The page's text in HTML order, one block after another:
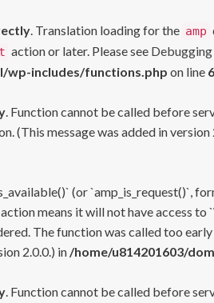
. Translation loading for the amp
action or later. Please see
wp-includes/functions.php on line
. Function cannot be called before
(This message was added in version
(or `amp_is_request()`,
means it will not have access
The function was called too
2.0.0.) in /home/u814201603/
. Function cannot be called before